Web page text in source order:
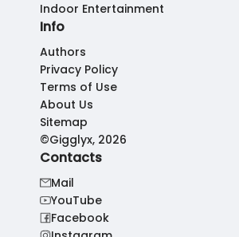
Indoor Entertainment
Info
Authors
Privacy Policy
Terms of Use
About Us
Sitemap
©Gigglyx, 2026
Contacts
Mail
YouTube
Facebook